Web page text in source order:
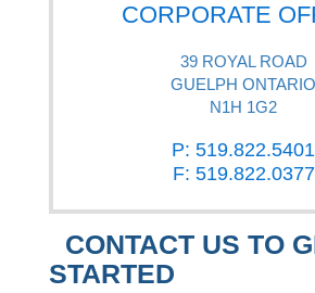
CORPORATE
39 ROYAL ROAD
GUELPH ONTARIO
N1H 1G2
P: 519.822.5401
F: 519.822.0377
CONTACT US TO
STARTED